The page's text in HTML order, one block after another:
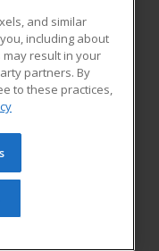
Blog
Learning. All rights
be reproduced or
prior written
Privacy Policy
and similar
including about
result in your
partners. By
to these practices,